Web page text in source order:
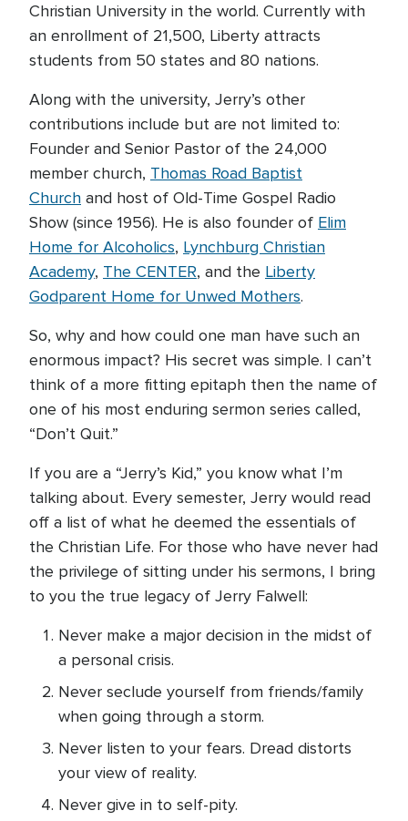
Christian University in the world. Currently with
an enrollment of 21,500, Liberty attracts
students from 50 states and 80 nations.
Along with the university, Jerry’s other
contributions include but are not limited to:
Founder and Senior Pastor of the 24,000
member church, Thomas Road Baptist
Church and host of Old-Time Gospel Radio
Show (since 1956). He is also founder of Elim
Home for Alcoholics, Lynchburg Christian
Academy, The CENTER, and the Liberty
Godparent Home for Unwed Mothers.
So, why and how could one man have such an
enormous impact? His secret was simple. I can’t
think of a more fitting epitaph then the name of
one of his most enduring sermon series called,
“Don’t Quit.”
If you are a “Jerry’s Kid,” you know what I’m
talking about. Every semester, Jerry would read
off a list of what he deemed the essentials of
the Christian Life. For those who have never had
the privilege of sitting under his sermons, I bring
to you the true legacy of Jerry Falwell:
Never make a major decision in the midst of
a personal crisis.
Never seclude yourself from friends/family
when going through a storm.
Never listen to your fears. Dread distorts
your view of reality.
Never give in to self-pity.